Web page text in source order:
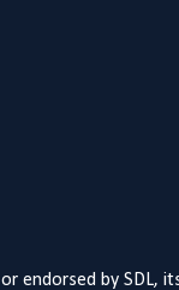
endorsed by SDL,